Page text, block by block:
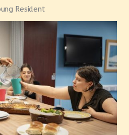
Resident